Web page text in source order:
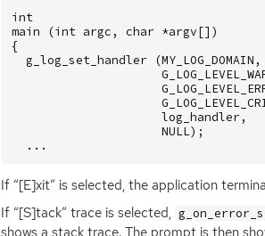
int
main
(int argc , char *argv[])
{
g_log_set_handler
(MY_LOG_DOMAIN ,
log_handler ,
NULL);
...
If “[E]xit” is selected, the application
If “[S]tack” trace is selected,